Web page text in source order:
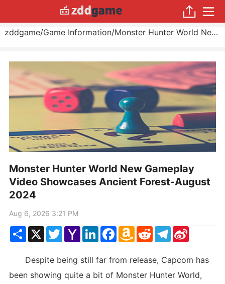
zddgame/Game Information/ Monster Hunter World New Gameplay Video Showcases Ancient Forest
Monster Hunter World New Gameplay
Video Showcases Ancient Forest-August
2024
Aug 6, 2026 3:21 PM
ShareX TwitterYahoo
Mail
LinkedInFacebook
Amazon
Wish
RedditTelegram
Sina
Weibo
Despite being still far from release, Capcom has
been showing quite a bit of Monster Hunter World,